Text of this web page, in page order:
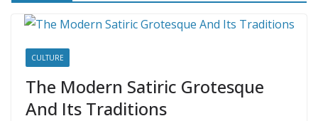
CULTURE
The Modern Satiric Grotesque
And Its Traditions